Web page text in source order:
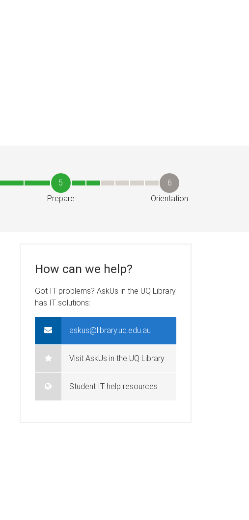
5
Prepare
6
Orientation
How can we help?
Got IT problems? AskUs in the UQ Library
has IT solutions:
askus@library.uq.edu.au
Visit AskUs in the UQ Library
Student IT help resources